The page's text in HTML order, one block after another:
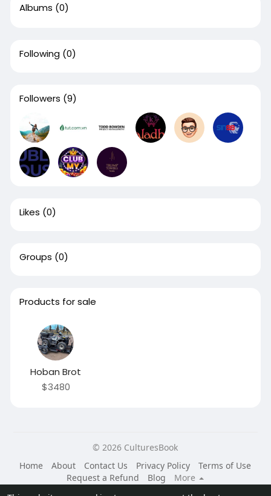
Albums (0)
Following (0)
Followers (9)
Likes (0)
Groups (0)
Products for sale
Hoban Brot
$3480
© 2026 CulturesBook
Home
About Contact Us Privacy Policy
Terms of Use
Request a Refund
Blog
More